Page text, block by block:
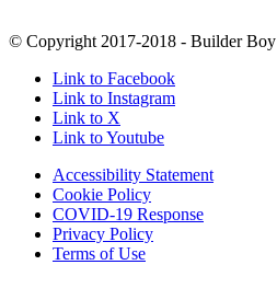
© Copyright 2017-2018 - Builder Boy
Link to Facebook
Link to Instagram
Link to X
Link to Youtube
Accessibility Statement
Cookie Policy
COVID-19 Response
Privacy Policy
Terms of Use